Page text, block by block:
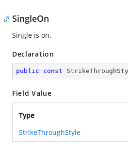
SingleOn
Single is on.
Declaration
public const
Field Value
Type
StrikeThroughStyle